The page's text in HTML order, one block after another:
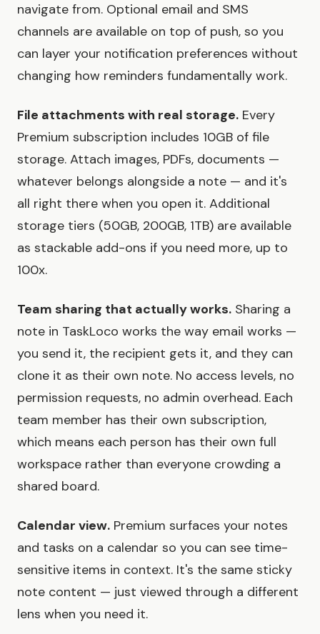
navigate from. Optional email and SMS
channels are available on top of push, so you
can layer your notification preferences without
changing how reminders fundamentally work.
File attachments with real storage. Every
Premium subscription includes 10GB of file
storage. Attach images, PDFs, documents —
whatever belongs alongside a note — and it's
all right there when you open it. Additional
storage tiers (50GB, 200GB, 1TB) are available
as stackable add-ons if you need more, up to
100x.
Team sharing that actually works. Sharing a
note in TaskLoco works the way email works —
you send it, the recipient gets it, and they can
clone it as their own note. No access levels, no
permission requests, no admin overhead. Each
team member has their own subscription,
which means each person has their own full
workspace rather than everyone crowding a
shared board.
Calendar view. Premium surfaces your notes
and tasks on a calendar so you can see time-
sensitive items in context. It's the same sticky
note content — just viewed through a different
lens when you need it.